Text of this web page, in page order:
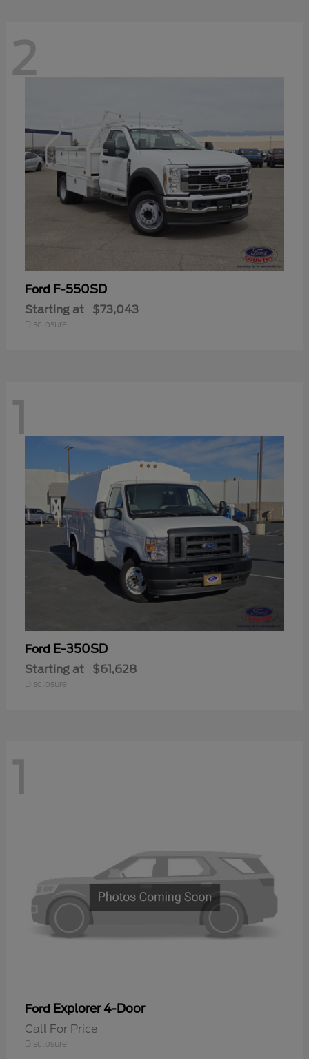
2
Ford F-550SD
Starting at $73,043
Disclosure
1
Ford E-350SD
Starting at $61,628
Disclosure
1
Ford Explorer 4-Door
Call For Price
Disclosure